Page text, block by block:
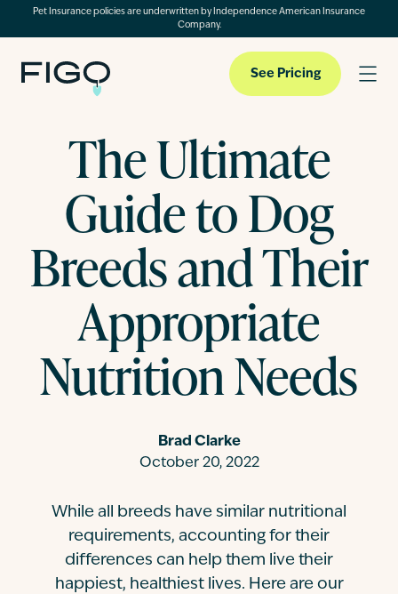
Pet Insurance policies are underwritten by Independence American Insurance
Company.
Pet Cloud
About
See Pricing
The Ultimate
Guide to Dog
Breeds and Their
Appropriate
Nutrition Needs
Brad Clarke
October 20, 2022
While all breeds have similar nutritional
requirements, accounting for their
differences can help them live their
happiest, healthiest lives. Here are our